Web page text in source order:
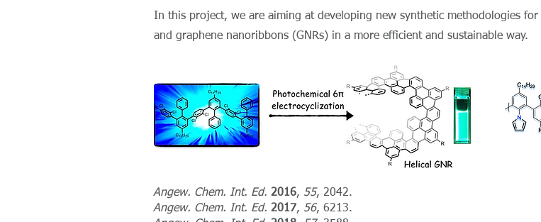
In this project, we are aiming at developing new synthetic methodologies
and graphene nanoribbons (GNRs) in a more efficient and sustainable way.
Angew. Chem. Int. Ed. 2016, 55, 2042.
Angew. Chem. Int. Ed. 2017, 56, 6213.